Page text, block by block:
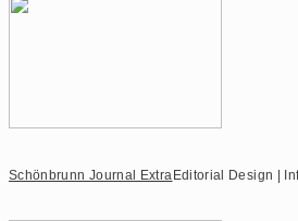
Schönbrunn Journal Extra Editorial Design |